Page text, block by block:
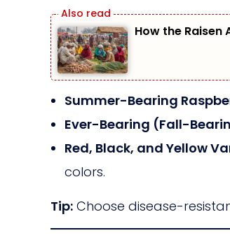
How the Raisen
Summer-Bearing
Ever-Bearing (Fall-
Red, Black, and Yellow
colors.
Tip: Choose disease-